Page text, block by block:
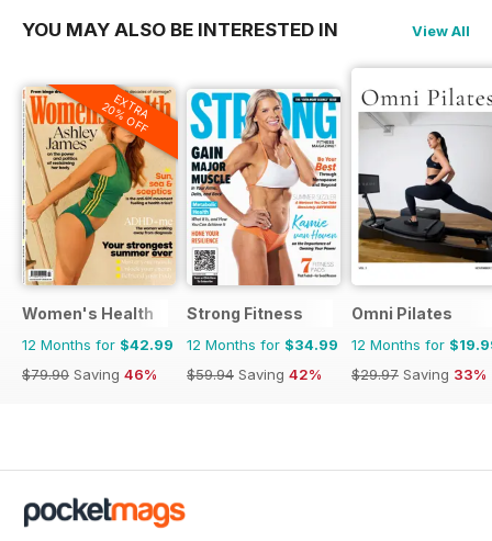
YOU MAY ALSO BE INTERESTED IN View All
EXTRA
20% OFF
Women's Health
12 Months for $42.99
$79.90 Saving 46%
Strong Fitness
12 Months for $34.99
$59.94 Saving 42%
Omni Pilates
12 Months for
$29.97 Saving 33%